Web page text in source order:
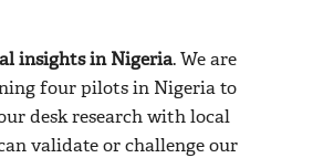
insights in Nigeria. We are
four pilots in Nigeria to
desk research with local
validate or challenge our